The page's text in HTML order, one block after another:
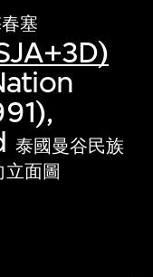
塞
泰國曼谷民族
立面圖